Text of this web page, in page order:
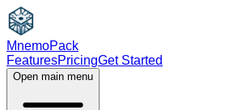
MnemoPack
FeaturesPricingGet Started
Open main menu